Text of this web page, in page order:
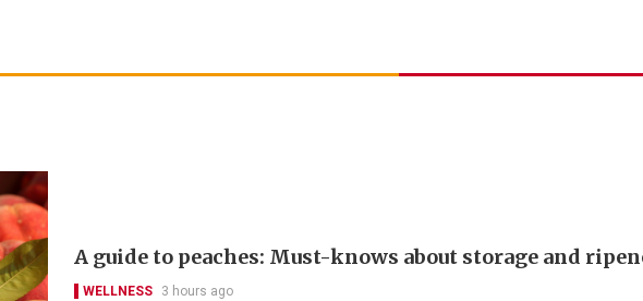
A guide to peaches: Must-knows about storage and
WELLNESS 3 hours ago